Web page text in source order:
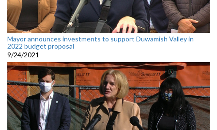
Mayor announces investments to support Duwamish Valley in
2022 budget proposal
9/24/2021